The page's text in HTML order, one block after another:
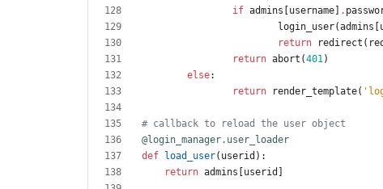
if admins username] .
login_user(admins
return
redirect (
return abort (401)
else:
return
render_template( '
# callback to reload the user
@login_manager.user_loader
def
load_user( userid ) :
return admins userid